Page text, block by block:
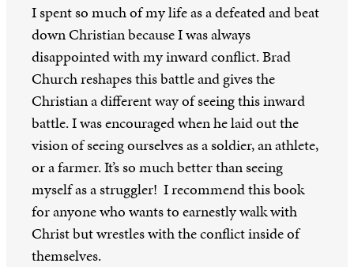
I spent so much of my life as a defeated and beat
down Christian because I was always
disappointed with my inward conflict. Brad
Church reshapes this battle and gives the
Christian a different way of seeing this inward
battle. I was encouraged when he laid out the
vision of seeing ourselves as a soldier, an athlete,
or a farmer. It’s so much better than seeing
myself as a struggler! I recommend this book
for anyone who wants to earnestly walk with
Christ but wrestles with the conflict inside of
themselves.